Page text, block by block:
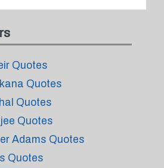
Quotes
Quotes
Quotes
Quotes
Adams Quotes
Quotes